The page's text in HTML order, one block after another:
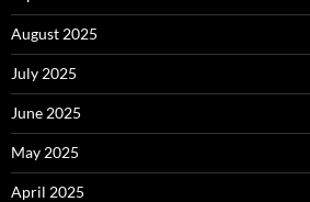
August 2025
July 2025
June 2025
May 2025
April 2025